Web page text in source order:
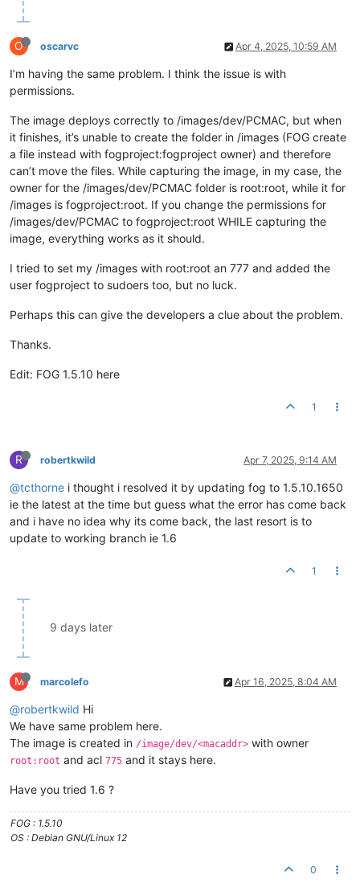
O oscarvc Apr 4, 2025, 10:59 AM
I’m having the same problem. I think the issue is with
permissions.
The image deploys correctly to /images/dev/PCMAC, but when
it finishes, it’s unable to create the folder in /images (FOG create
a file instead with fogproject:fogproject owner) and therefore
can’t move the files. While capturing the image, in my case, the
owner for the /images/dev/PCMAC folder is root:root, while it for
/images is fogproject:root. If you change the permissions for
/images/dev/PCMAC to fogproject:root WHILE capturing the
image, everything works as it should.
I tried to set my /images with root:root an 777 and added the
user fogproject to sudoers too, but no luck.
Perhaps this can give the developers a clue about the problem.
Thanks.
Edit: FOG 1.5.10 here
1
R robertkwild Apr 7, 2025, 9:14 AM
@tcthorne i thought i resolved it by updating fog to 1.5.10.1650
ie the latest at the time but guess what the error has come back
and i have no idea why its come back, the last resort is to
update to working branch ie 1.6
1
9 days later
M marcolefo Apr 16, 2025, 8:04 AM
@robertkwild Hi
We have same problem here.
The image is created in /image/dev/<macaddr> with owner
root:root and acl 775 and it stays here.
Have you tried 1.6 ?
FOG : 1.5.10
OS : Debian GNU/Linux 12
0